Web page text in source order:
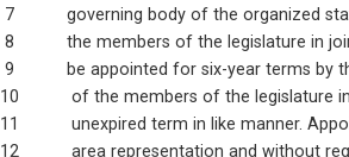
7           governing body of the organized
8           the members of the legislature in
9           be appointed for six-year terms by
10           of the members of the legislature
11           unexpired term in like manner.
12           area representation and without